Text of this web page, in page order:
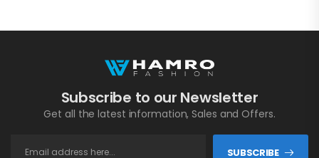
Subscribe to our Newsletter
Get all the latest information, Sales and Offers.
SUBSCRIBE